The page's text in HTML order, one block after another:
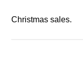
Christmas sales.